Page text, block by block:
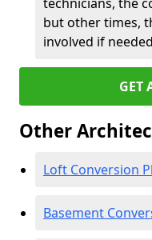
but other times,
involved if
GET
Other
Loft Conversion
Basement